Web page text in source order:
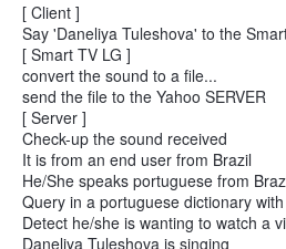
[ Client ]
Say 'Daneliya Tuleshova' to the
[ Smart TV LG ]
convert the sound to a file...
send the file to the Yahoo SERVER
[ Server ]
Check-up the sound received
It is from an end user from Brazil
He/She speaks portuguese from
Query in a portuguese dictionary
Detect he/she is wanting to watch a
Daneliya Tuleshova is singing